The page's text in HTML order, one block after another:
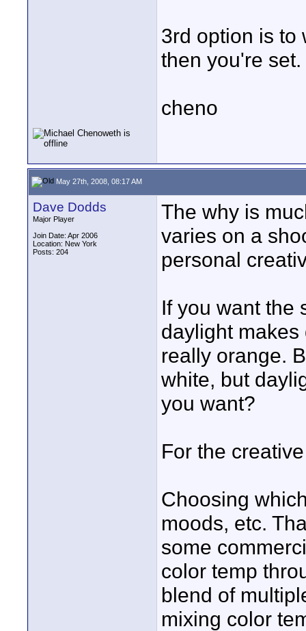
3rd option is to
then you're set.
cheno
May 27th, 2008, 08:17 AM
Dave Dodds
Major Player
Join Date: Apr 2006
Location: New York
Posts: 204
The why is
varies on a
personal
If you want the
daylight
really orange.
white, but
you want?
For the
Choosing
moods, etc.
some
color temp
blend of
mixing color